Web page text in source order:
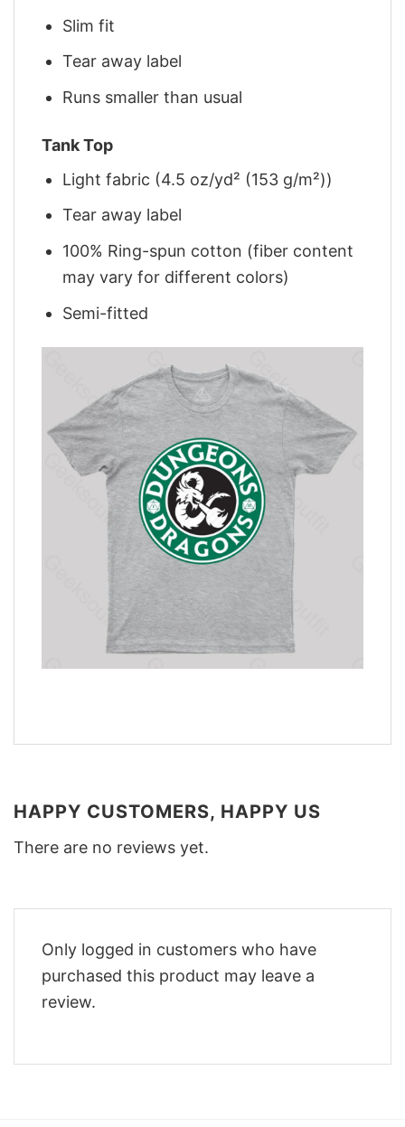
Slim fit
Tear away label
Runs smaller than usual
Tank Top
Light fabric (4.5 oz/yd² (153 g/m²))
Tear away label
100% Ring-spun cotton (fiber content
may vary for different colors)
Semi-fitted
HAPPY CUSTOMERS, HAPPY US
There are no reviews yet.
Only logged in customers who have
purchased this product may leave a
review.